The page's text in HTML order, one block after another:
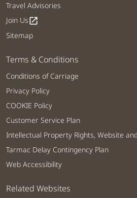
Travel Advisories
Join Usopen_in_new
Sitemap
Terms & Conditions
Conditions of Carriage
Privacy Policy
COOKIE Policy
Customer Service Plan
Intellectual Property Rights, Website
Tarmac Delay Contingency Plan
Web Accessibility
Related Websites